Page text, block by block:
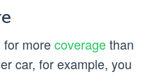
for morecoveragethan
car, for example, you